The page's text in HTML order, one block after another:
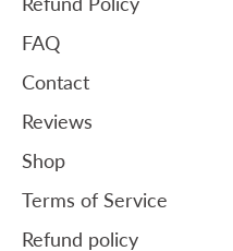
FAQ
Contact
Reviews
Shop
Terms of Service
Refund policy